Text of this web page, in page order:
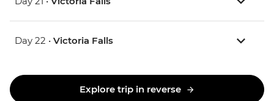
Day 22 • Victoria Falls
Explore trip in reverse